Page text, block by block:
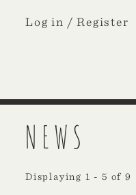
Log in / Register
NEWS
Displaying 1 - 5 of 9